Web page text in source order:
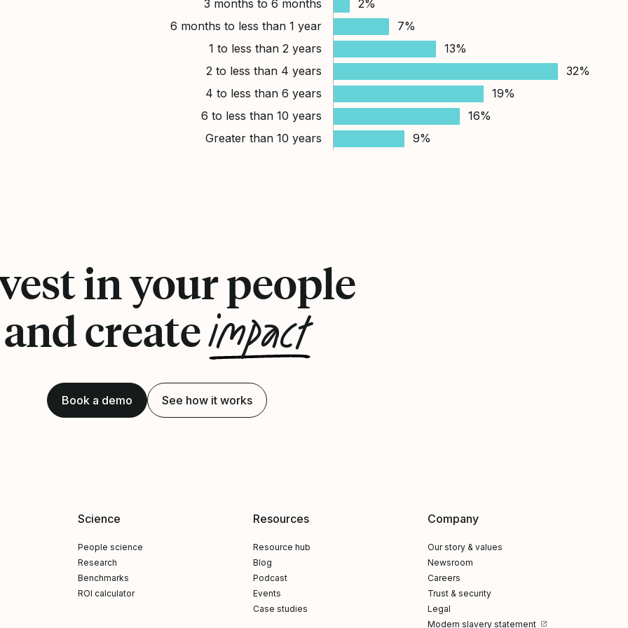
3 months to 6 months
2%
6 months to less than 1 year
7%
1 to less than 2 years
13%
2 to less than 4 years
32%
4 to less than 6 years
19%
6 to less than 10 years
16%
Greater than 10 years
9%
in your people
and createimpact
Book a demo See how it works
Science
People science
Research
Benchmarks
ROI calculator
Resources
Resource hub
Blog
Podcast
Events
Case studies
Company
Our story & values
Newsroom
Careers
Trust & security
Legal
Modern slavery statement